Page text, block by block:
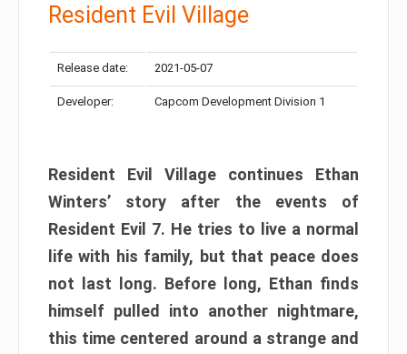
Resident Evil Village
Release date: 2021-05-07
Developer: Capcom Development Division 1
Resident Evil Village continues Ethan
Winters’ story after the events of
Resident Evil 7. He tries to live a normal
life with his family, but that peace does
not last long. Before long, Ethan finds
himself pulled into another nightmare,
this time centered around a strange and